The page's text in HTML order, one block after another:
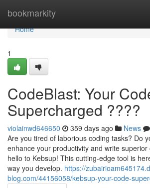
bookmarkity
Home
Home
1
CodeBlast: Your
Supercharged ????
violainwd646650 359 days ago News
Are you tired of laborious coding tasks? Do
enhance your productivity and write superior
hello to Kebsup! This cutting-edge tool is
way you develop. https://
blog.com/44156058/kebsup-your-code-